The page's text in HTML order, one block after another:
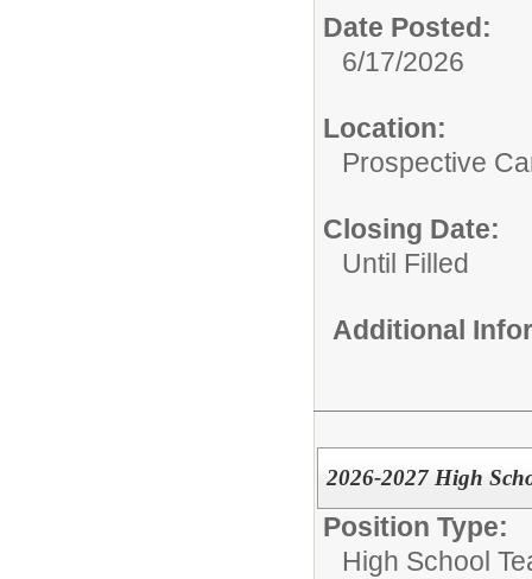
Date Posted:
6/17/2026
Location:
Prospective
Closing Date:
Until Filled
Additional
2026-2027 High
Position Type:
High School